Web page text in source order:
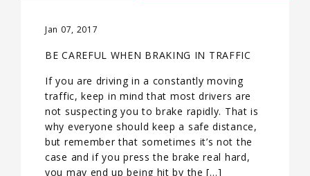
Jan 07, 2017
BE CAREFUL WHEN BRAKING IN TRAFFIC
If you are driving in a constantly moving
traffic, keep in mind that most drivers are
not suspecting you to brake rapidly. That is
why everyone should keep a safe distance,
but remember that sometimes it’s not the
case and if you press the brake real hard,
you may end up being hit by the […]